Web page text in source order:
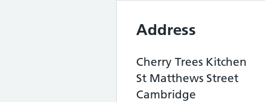
Address
Cherry Trees Kitchen
St Matthews Street
Cambridge